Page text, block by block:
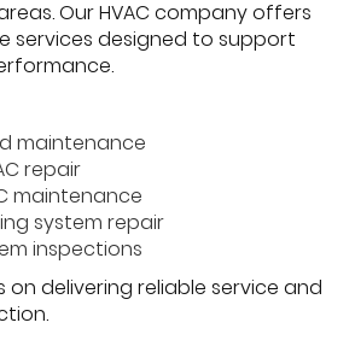
Our HVAC company offers
services designed to support
maintenance
repair
maintenance
system repair
inspections
delivering reliable service and